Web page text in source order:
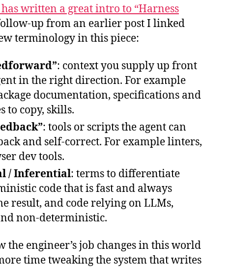
written a great intro to “Harness
up from an earlier post I linked
terminology in this piece:
: context you supply up front
in the right direction. For example
documentation, specifications and
to copy, skills.
: tools or scripts the agent can
and self-correct. For example linters,
dev tools.
/ Inferential: terms to differentiate
code that is fast and always
result, and code relying on LLMs,
non-deterministic.
the engineer’s job changes in this world
time tweaking the system that writes